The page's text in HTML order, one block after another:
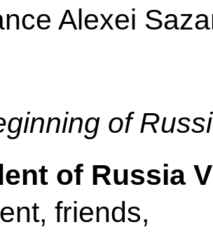
Alexei
of
of Russia
friends,